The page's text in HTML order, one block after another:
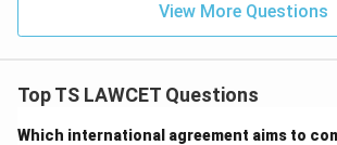
View More Questions
Top TS LAWCET Questions
Which international agreement aims to